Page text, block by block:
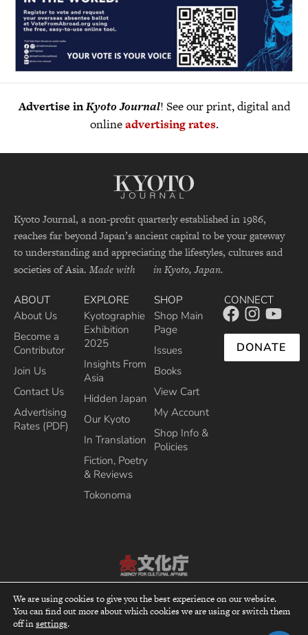
Advertise inKyoto Journal! See our print, digital and
onlineadvertising rates.
Kyoto Journal, a non-profit quarterly established in 1986,
reaches far beyond Japan’s ancient capital to be your gateway
to understanding and appreciating the lifestyles, cultures and
societies of Asia. Made with in Kyoto, Japan.
ABOUT
About Us
Become a
Contributor
Join Us
Contact Us
Advertising
Rates (PDF)
EXPLORE
Kyotographie
Exhibition
2025
Insights From
Asia
Hidden Japan
Our Kyoto
In Translation
Fiction, Poetry
& Reviews
Tokonoma
SHOP
Shop Main
Page
Issues
Books
View Cart
My Account
Shop Info &
Policies
CONNECT
DONATE
top
Agency 2013
We are using cookies to give you the best experience on our website.
You can find out more about which cookies we are using or switch them
off insettings.